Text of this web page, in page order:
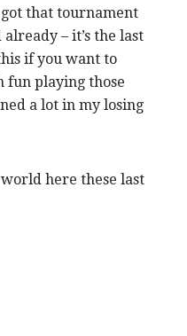
that tournament
– it’s the last
if you want to
fun playing those
a lot in my losing
here these last